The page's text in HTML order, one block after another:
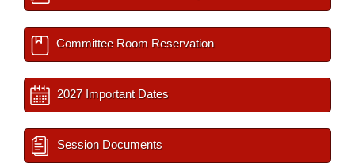
Committee Room Reservation
2027 Important Dates
Session Documents